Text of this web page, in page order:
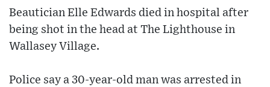
Beautician Elle Edwards died in hospital after
being shot in the head at The Lighthouse in
Wallasey Village.
Police say a 30-year-old man was arrested in